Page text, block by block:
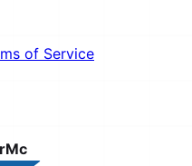
of Service